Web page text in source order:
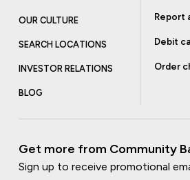
OUR CULTURE
SEARCH LOCATIONS
INVESTOR RELATIONS
BLOG
Report
Debit
Order
Get more from Community
Sign up to receive promotional